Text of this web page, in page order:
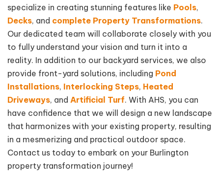
specialize in creating stunning features like Pools,
Decks, and complete Property Transformations.
Our dedicated team will collaborate closely with you
to fully understand your vision and turn it into a
reality. In addition to our backyard services, we also
provide front-yard solutions, including Pond
Installations, Interlocking Steps, Heated
Driveways, and Artificial Turf. With AHS, you can
have confidence that we will design a new landscape
that harmonizes with your existing property, resulting
in a mesmerizing and practical outdoor space.
Contact us today to embark on your Burlington
property transformation journey!